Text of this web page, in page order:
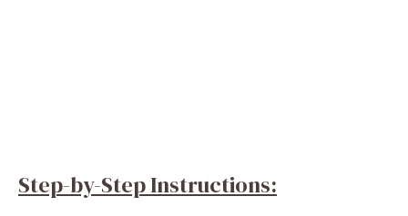
Step-by-Step Instructions: